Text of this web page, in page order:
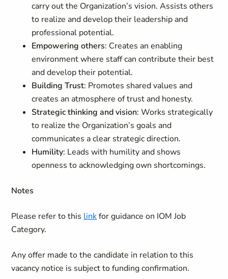
carry out the Organization’s vision. Assists others
to realize and develop their leadership and
professional potential.
Empowering others: Creates an enabling
environment where staff can contribute their best
and develop their potential.
Building Trust: Promotes shared values and
creates an atmosphere of trust and honesty.
Strategic thinking and vision: Works strategically
to realize the Organization’s goals and
communicates a clear strategic direction.
Humility: Leads with humility and shows
openness to acknowledging own shortcomings.
Notes
Please refer to this linkfor guidance on IOM Job
Category.
Any offer made to the candidate in relation to this
vacancy notice is subject to funding confirmation.